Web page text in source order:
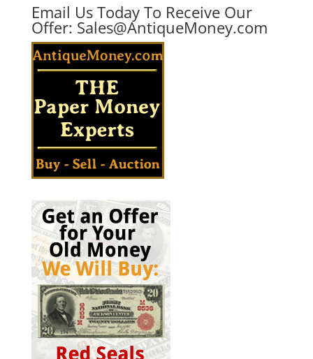
Email Us Today To Receive Our
Offer: Sales@AntiqueMoney.com